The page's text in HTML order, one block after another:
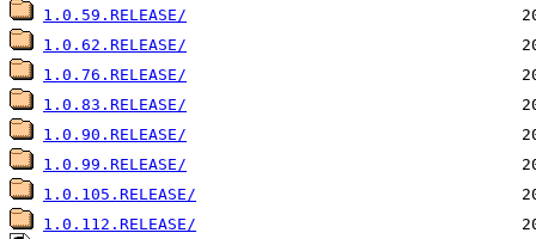
1.0.59.RELEASE/
1.0.62.RELEASE/
1.0.76.RELEASE/
1.0.83.RELEASE/
1.0.90.RELEASE/
1.0.99.RELEASE/
1.0.105.RELEASE/
1.0.112.RELEASE/